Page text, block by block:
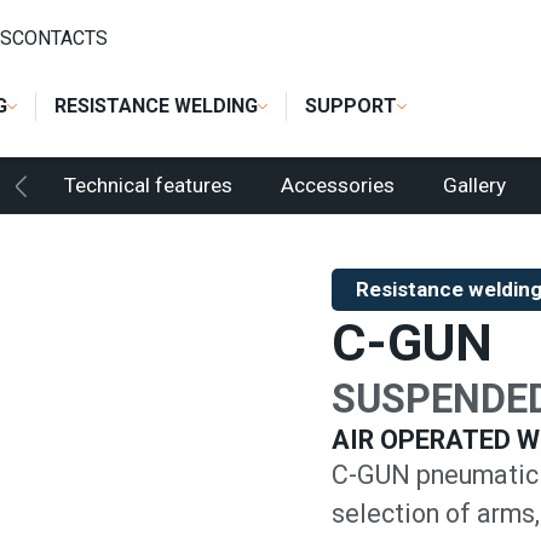
RESISTANCE WELDING SUPPORT
CONTACTS
Technical features Accessories Gallery
Resistance welding
C-GUN
AIR OPERATED
C-GUN
selection of